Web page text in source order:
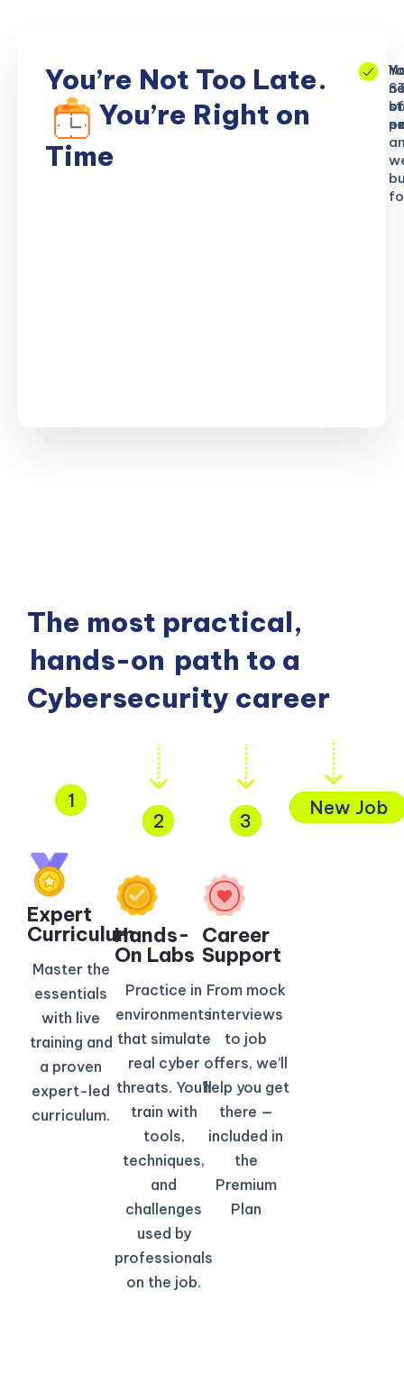
You’re Not Too Late.
You’re Right on
Time
of
The most practical,
hands-on path to a
Cybersecurity career
1
Expert
Curriculum​
Master the
essentials
with live
training and
a proven
expert-led
curriculum.
2
Hands-
On Labs
Practice in
environments
that simulate
real cyber
threats. You’ll
train with
tools,
techniques,
and
challenges
used by
professionals
on the job.
3
Career
Support
From mock
interviews
to job
offers, we’ll
help you get
there —
included in
the
Premium
Plan
New Job